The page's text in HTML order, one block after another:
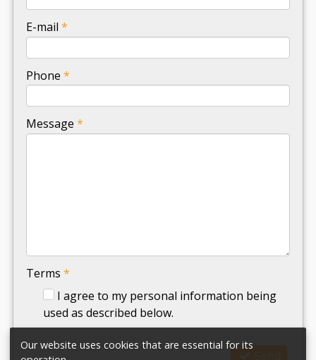
E-mail *
Phone *
Message *
Terms *
I agree to my personal information being
used as described below.
Our website uses cookies that are essential for its